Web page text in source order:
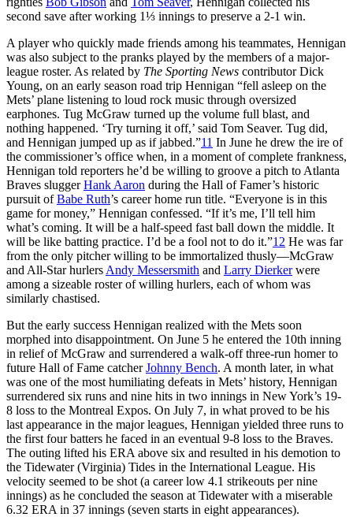
second save after working 1⅓ innings to preserve a 2-1 win.
A player who quickly made friends among his teammates, Hennigan
was also subject to the pranks played by the members of a major-
league roster. As related by The Sporting News contributor Dick
Young, on an early season road trip Hennigan “fell asleep on the
Mets’ plane listening to loud rock music through oversized
earphones. Tug McGraw turned up the volume full blast, and
nothing happened. ‘Try turning it off,’ said Tom Seaver. Tug did,
and Hennigan jumped up as if jabbed.”11 In June he drew the ire of
the commissioner’s office when, in a moment of complete frankness,
Hennigan told reporters he’d be willing to groove a pitch to Atlanta
Braves sluggerHank Aaron during the Hall of Famer’s historic
pursuit ofBabe Ruth’s career home run title. “Everyone is in this
game for money,” Hennigan confessed. “If it’s me, I’ll tell him
what’s coming. It will be a half-speed fast ball down the middle. It
will be like batting practice. I’d be a fool not to do it.”12 He was far
from the only pitcher willing to be immortalized thusly—McGraw
and All-Star hurlers Andy Messersmith and Larry Dierkerwere
among a sizeable roster of willing hurlers, each of whom was
similarly chastised.
But the early success Hennigan realized with the Mets soon
morphed into disappointment. On June 5 he entered the 10th inning
in relief of McGraw and surrendered a walk-off three-run homer to
future Hall of Fame catcherJohnny Bench. A month later, in what
was one of the most humiliating defeats in Mets’ history, Hennigan
surrendered six runs and nine hits in two innings in New York’s 19-
8 loss to the Montreal Expos. On July 7, in what proved to be his
last appearance in the major leagues, Hennigan yielded three runs to
the first four batters he faced in an eventual 9-8 loss to the Braves.
The outing lifted his ERA above six and resulted in his demotion to
the Tidewater (Virginia) Tides in the International League. His
velocity seemed to be shot (a career low 4.1 strikeouts per nine
innings) as he concluded the season at Tidewater with a miserable
6.32 ERA in 37 innings (seven starts in eight appearances).